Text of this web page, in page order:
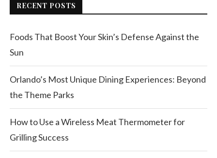
RECENT POSTS
Foods That Boost Your Skin’s Defense Against the
Sun
Orlando’s Most Unique Dining Experiences: Beyond
the Theme Parks
How to Use a Wireless Meat Thermometer for
Grilling Success